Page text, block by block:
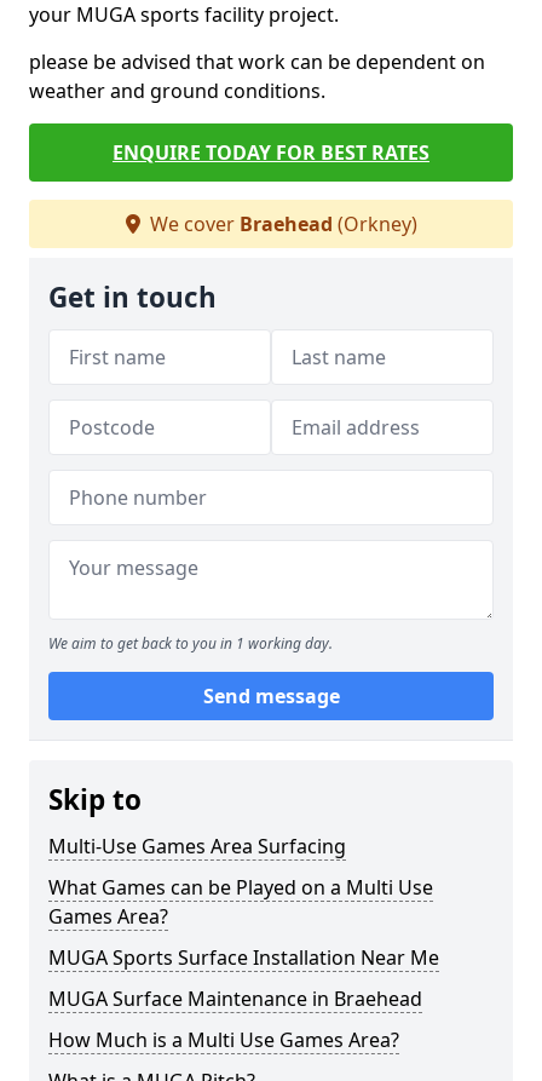
your MUGA sports facility project.
please be advised that work can be dependent on
weather and ground conditions.
ENQUIRE TODAY FOR BEST RATES
We cover Braehead (Orkney)
Get in touch
We aim to get back to you in 1 working day.
Send message
Skip to
Multi-Use Games Area Surfacing
What Games can be Played on a Multi Use
Games Area?
MUGA Sports Surface Installation Near Me
MUGA Surface Maintenance in Braehead
How Much is a Multi Use Games Area?